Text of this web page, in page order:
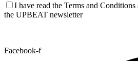
I have read the Terms and
the UPBEAT newsletter
Facebook-f